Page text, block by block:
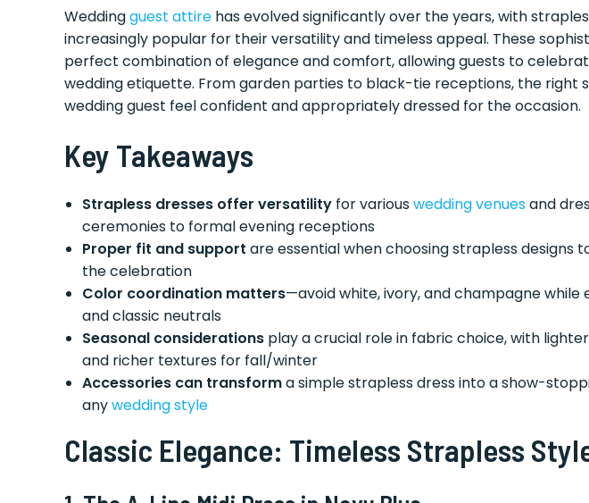
Weddingguest attire has evolved significantly over the years, with
increasingly popular for their versatility and timeless appeal. These
perfect combination of elegance and comfort, allowing guests to
wedding etiquette. From garden parties to black-tie receptions, the right
wedding guest feel confident and appropriately dressed for the occasion.
Key Takeaways
Strapless dresses offer versatility for variouswedding venuesand
ceremonies to formal evening receptions
Proper fit and support are essential when choosing strapless designs
the celebration
Color coordination matters—avoid white, ivory, and champagne while
and classic neutrals
Seasonal considerations play a crucial role in fabric choice, with
and richer textures for fall/winter
Accessories can transforma simple strapless dress into a show-
anywedding style
Classic Elegance: Timeless Strapless